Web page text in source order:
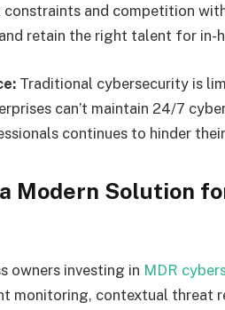
constraints and competition
retain the right talent for in-
Traditional cybersecurity is
can’t maintain 24/7
continues to hinder
Modern Solution
owners investing in MDR
monitoring, contextual threat